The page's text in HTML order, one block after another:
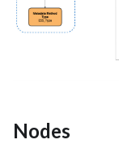
Nodes